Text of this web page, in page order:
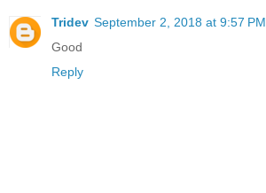
Tridev September 2, 2018 at 9:57 PM
Good
Reply